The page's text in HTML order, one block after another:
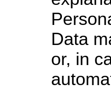
Data
or, in